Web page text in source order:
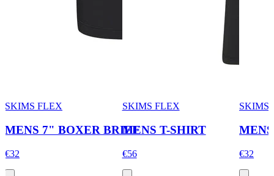
SKIMS FLEX
MENS 7" BOXER BRIEF
€32
SKIMS FLEX
MENS T-SHIRT
€56
SKIMS
€32